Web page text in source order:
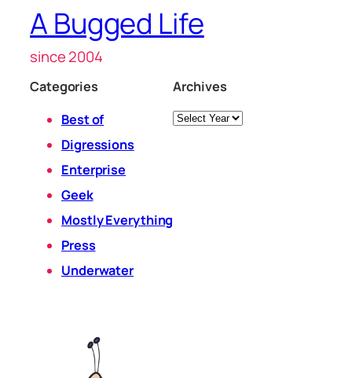
A Bugged Life
since 2004
Categories
Best of
Digressions
Enterprise
Geek
Mostly Everything
Press
Underwater
Archives
Archives